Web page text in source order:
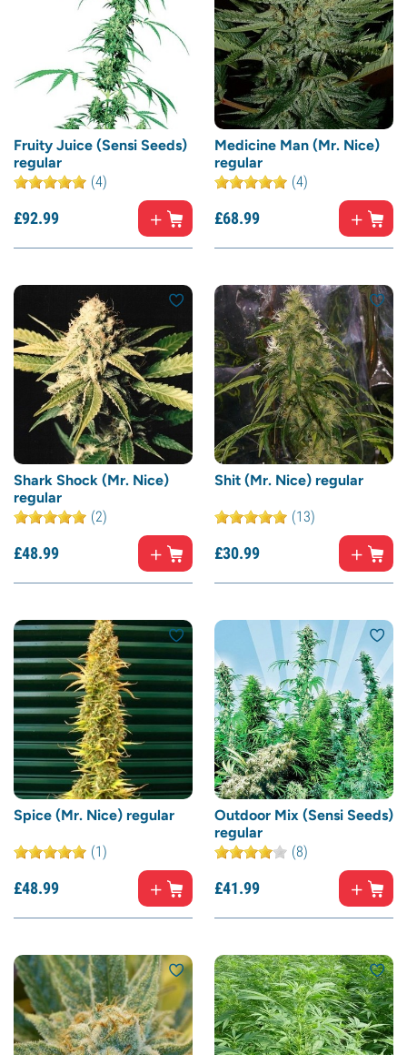
Fruity Juice (Sensi Seeds)
regular
(4)
£92.99
Medicine Man (Mr. Nice)
regular
(4)
£68.99
Shark Shock (Mr. Nice)
regular
(2)
£48.99
Shit (Mr. Nice) regular
(13)
£30.99
Spice (Mr. Nice) regular
(1)
£48.99
Outdoor Mix (Sensi Seeds)
regular
(8)
£41.99